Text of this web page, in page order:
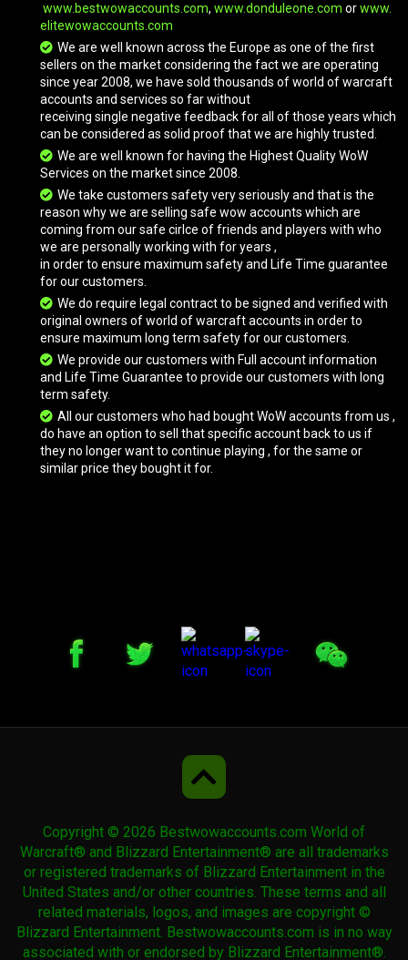
Great Brown Kodo
Great Gray Kodo
Great Green Elekk
Great Purple Elekk
Great White Kodo
Green Skeletal Warhorse
Headless Horseman's Mount
Invincible
Life-Binder's Handmaiden
Life-Binder's Handmaiden
www.bestwowaccounts.com, www.donduleone.com orwww.
elitewowaccounts.com
We are well known across the Europe as one of the first
sellers on the market considering the fact we are operating
since year 2008, we have sold thousands of world of warcraft
accounts and services so far without
receiving single negative feedback for all of those years which
can be considered as solid proof that we are highly trusted.
We are well known for having the Highest Quality WoW
Services on the market since 2008.
We take customers safety very seriously and that is the
reason why we are selling safe wow accounts which are
coming from our safe cirlce of friends and players with who
we are personally working with for years ,
in order to ensure maximum safety and Life Time guarantee
for our customers.
We do require legal contract to be signed and verified with
original owners of world of warcraft accounts in order to
ensure maximum long term safety for our customers.
We provide our customers with Full account information
and Life Time Guarantee to provide our customers with long
term safety.
All our customers who had bought WoW accounts from us ,
do have an option to sell that specific account back to us if
they no longer want to continue playing , for the same or
similar price they bought it for.
Copyright © 2026 Bestwowaccounts.com World of
Warcraft® and Blizzard Entertainment® are all trademarks
or registered trademarks of Blizzard Entertainment in the
United States and/or other countries. These terms and all
related materials, logos, and images are copyright ©
Blizzard Entertainment. Bestwowaccounts.com is in no way
associated with or endorsed by Blizzard Entertainment®.